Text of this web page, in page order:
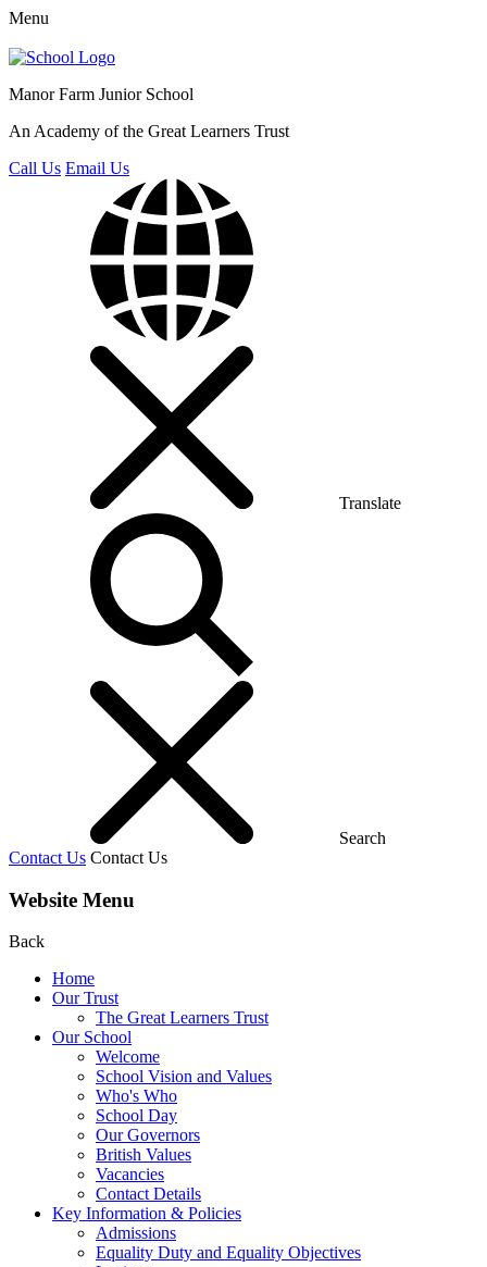
Menu
Manor Farm Junior School
An Academy of the Great Learners Trust
Call Us Email Us
Translate
Search
Contact Us Contact Us
Website Menu
Back
Home
Our Trust
The Great Learners Trust
Our School
Welcome
School Vision and Values
Who's Who
School Day
Our Governors
British Values
Vacancies
Contact Details
Key Information & Policies
Admissions
Equality Duty and Equality Objectives